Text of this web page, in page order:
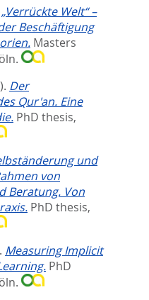
„Verrückte Welt“ –
Beschäftigung
Masters
Der
Qur'an. Eine
PhD thesis,
und
von
Beratung. Von
PhD thesis,
Measuring Implicit
PhD